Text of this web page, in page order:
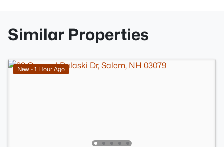
Similar Properties
New - 1 Hour Ago